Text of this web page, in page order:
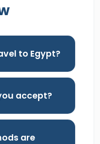
to Egypt?
accept?
are